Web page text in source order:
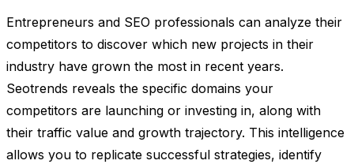
Entrepreneurs and SEO professionals can analyze their
competitors to discover which new projects in their
industry have grown the most in recent years.
Seotrends reveals the specific domains your
competitors are launching or investing in, along with
their traffic value and growth trajectory. This intelligence
allows you to replicate successful strategies, identify